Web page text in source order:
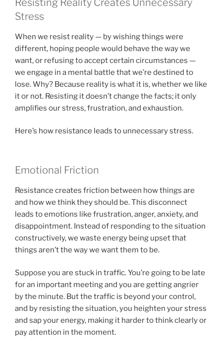
Resisting Reality Creates Unnecessary
Stress
When we resist reality — by wishing things were
different, hoping people would behave the way we
want, or refusing to accept certain circumstances —
we engage in a mental battle that we’re destined to
lose. Why? Because reality is what it is, whether we like
it or not. Resisting it doesn’t change the facts; it only
amplifies our stress, frustration, and exhaustion.
Here’s how resistance leads to unnecessary stress.
Emotional Friction
Resistance creates friction between how things are
and how we think they should be. This disconnect
leads to emotions like frustration, anger, anxiety, and
disappointment. Instead of responding to the situation
constructively, we waste energy being upset that
things aren’t the way we want them to be.
Suppose you are stuck in traffic. You’re going to be late
for an important meeting and you are getting angrier
by the minute. But the traffic is beyond your control,
and by resisting the situation, you heighten your stress
and sap your energy, making it harder to think clearly or
pay attention in the moment.